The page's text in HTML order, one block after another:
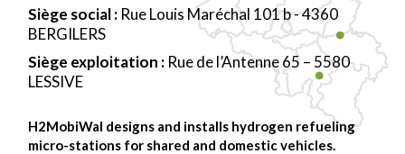
Siège social : Rue Louis Maréchal 101 b - 4360
BERGILERS
Siège exploitation : Rue de l’Antenne 65 – 5580
LESSIVE
H2MobiWal designs and installs hydrogen refueling
micro-stations for shared and domestic vehicles.